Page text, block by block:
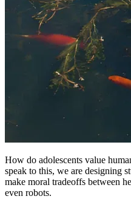
How do adolescents value
speak to this, we are designing
make moral tradeoffs between
even robots.